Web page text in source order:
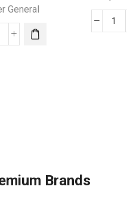
General
Brands